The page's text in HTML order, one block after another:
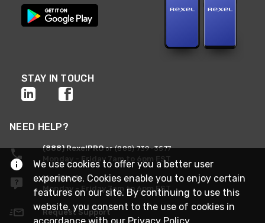
STAY IN TOUCH
NEED HELP?
(888) RexelPROor (888) 739-3577
Monday - Friday 7am to 6pm EST
Live Chat
Monday - Friday 7am to 6pm EST
Request Support
We use cookies to offer you a better user
experience. Cookies enable you to enjoy certain
features on our site. By continuing to use this
website, you consent to the use of cookies in